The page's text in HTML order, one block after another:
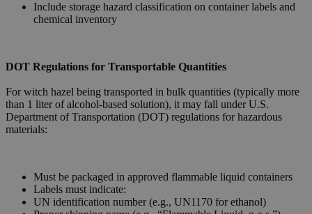
Include storage hazard classification on container labels and
chemical inventory
DOT Regulations for Transportable Quantities
For witch hazel being transported in bulk quantities (typically more
than 1 liter of alcohol-based solution), it may fall under U.S.
Department of Transportation (DOT) regulations for hazardous
materials:
Must be packaged in approved flammable liquid containers
Labels must indicate:
UN identification number (e.g., UN1170 for ethanol)